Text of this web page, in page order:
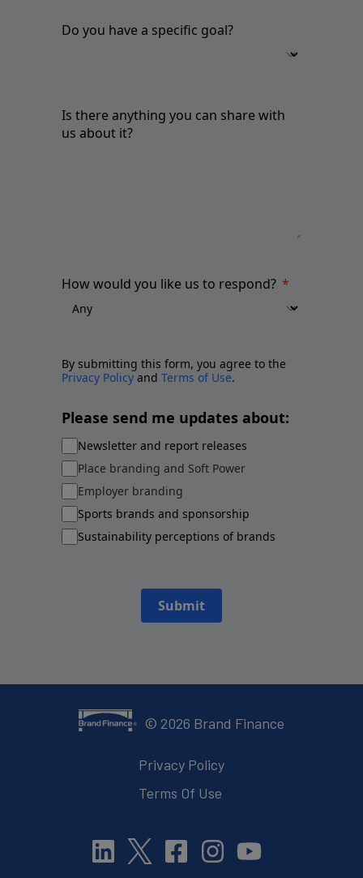
Do you have a specific goal?
Is there anything you can share with
us about it?
How would you like us to respond?
By submitting this form, you agree to the
Privacy Policy and Terms of Use.
Please send me updates about:
Newsletter and report releases
Place branding and Soft Power
Employer branding
Sports brands and sponsorship
Sustainability perceptions of brands
Submit
© 2026 Brand Finance
Privacy Policy
Terms Of Use